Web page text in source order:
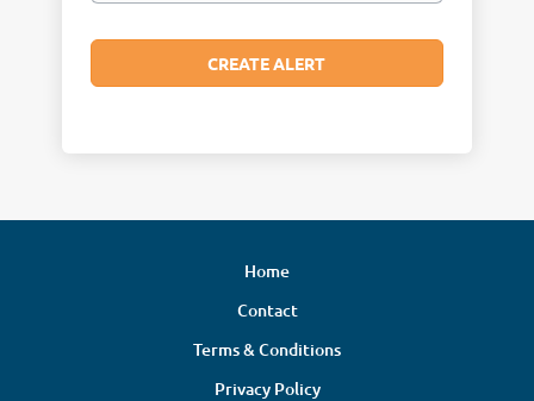
Home
Contact
Terms & Conditions
Privacy Policy